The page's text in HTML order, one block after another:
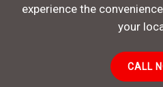
experience the
your
CALL